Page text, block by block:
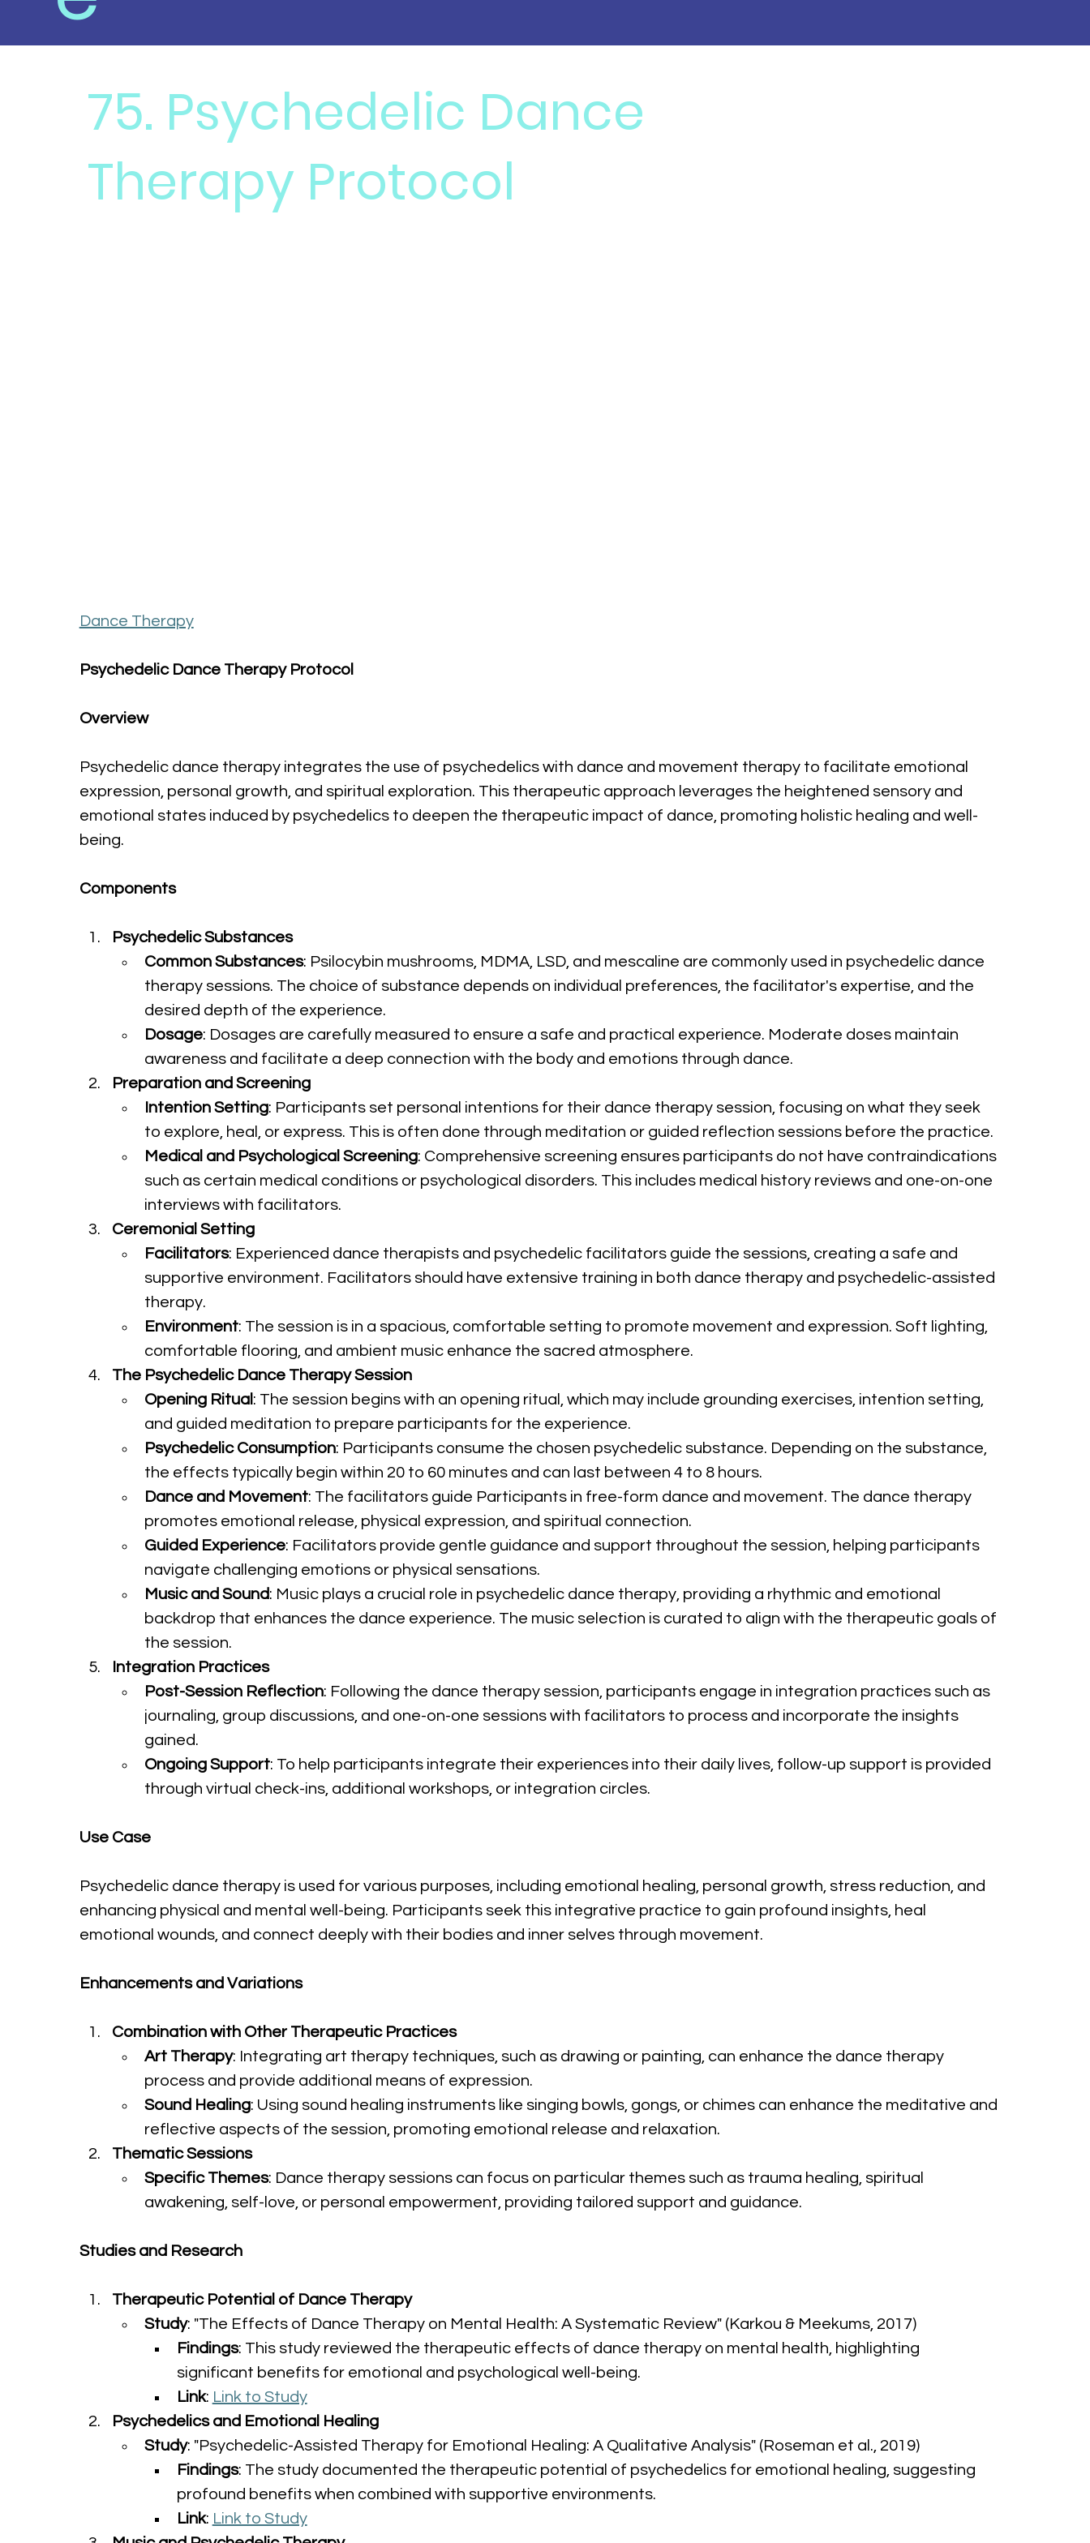
75. Psychedelic Dance
Therapy Protocol
Dance Therapy
Psychedelic Dance Therapy Protocol
Overview
Psychedelic dance therapy integrates the use of psychedelics with dance and movement therapy to facilitate emotional
expression, personal growth, and spiritual exploration. This therapeutic approach leverages the heightened sensory and
emotional states induced by psychedelics to deepen the therapeutic impact of dance, promoting holistic healing and well-
being.
Components
Psychedelic Substances
Common Substances: Psilocybin mushrooms, MDMA, LSD, and mescaline are commonly used in psychedelic dance
therapy sessions. The choice of substance depends on individual preferences, the facilitator's expertise, and the
desired depth of the experience.
Dosage: Dosages are carefully measured to ensure a safe and practical experience. Moderate doses maintain
awareness and facilitate a deep connection with the body and emotions through dance.
Preparation and Screening
Intention Setting: Participants set personal intentions for their dance therapy session, focusing on what they seek
to explore, heal, or express. This is often done through meditation or guided reflection sessions before the practice.
Medical and Psychological Screening: Comprehensive screening ensures participants do not have contraindications
such as certain medical conditions or psychological disorders. This includes medical history reviews and one-on-one
interviews with facilitators.
Ceremonial Setting
Facilitators: Experienced dance therapists and psychedelic facilitators guide the sessions, creating a safe and
supportive environment. Facilitators should have extensive training in both dance therapy and psychedelic-assisted
therapy.
Environment: The session is in a spacious, comfortable setting to promote movement and expression. Soft lighting,
comfortable flooring, and ambient music enhance the sacred atmosphere.
The Psychedelic Dance Therapy Session
Opening Ritual : The session begins with an opening ritual, which may include grounding exercises, intention setting,
and guided meditation to prepare participants for the experience.
Psychedelic Consumption: Participants consume the chosen psychedelic substance. Depending on the substance,
the effects typically begin within 20 to 60 minutes and can last between 4 to 8 hours.
Dance and Movement: The facilitators guide Participants in free-form dance and movement. The dance therapy
promotes emotional release, physical expression, and spiritual connection.
Guided Experience: Facilitators provide gentle guidance and support throughout the session, helping participants
navigate challenging emotions or physical sensations.
Music and Sound: Music plays a crucial role in psychedelic dance therapy, providing a rhythmic and emotional
backdrop that enhances the dance experience. The music selection is curated to align with the therapeutic goals of
the session.
Integration Practices
Post-Session Reflection: Following the dance therapy session, participants engage in integration practices such as
journaling, group discussions, and one-on-one sessions with facilitators to process and incorporate the insights
gained.
Ongoing Support: To help participants integrate their experiences into their daily lives, follow-up support is provided
through virtual check-ins, additional workshops, or integration circles.
Use Case
Psychedelic dance therapy is used for various purposes, including emotional healing, personal growth, stress reduction, and
enhancing physical and mental well-being. Participants seek this integrative practice to gain profound insights, heal
emotional wounds, and connect deeply with their bodies and inner selves through movement.
Enhancements and Variations
Combination with Other Therapeutic Practices
Art Therapy: Integrating art therapy techniques, such as drawing or painting, can enhance the dance therapy
process and provide additional means of expression.
Sound Healing: Using sound healing instruments like singing bowls, gongs, or chimes can enhance the meditative and
reflective aspects of the session, promoting emotional release and relaxation.
Thematic Sessions
Specific Themes: Dance therapy sessions can focus on particular themes such as trauma healing, spiritual
awakening, self-love, or personal empowerment, providing tailored support and guidance.
Studies and Research
Therapeutic Potential of Dance Therapy
Study: "The Effects of Dance Therapy on Mental Health: A Systematic Review" (Karkou & Meekums, 2017)
Findings: This study reviewed the therapeutic effects of dance therapy on mental health, highlighting
significant benefits for emotional and psychological well-being.
Link: Link to Study
Psychedelics and Emotional Healing
Study: "Psychedelic-Assisted Therapy for Emotional Healing: A Qualitative Analysis" (Roseman et al., 2019)
Findings: The study documented the therapeutic potential of psychedelics for emotional healing, suggesting
profound benefits when combined with supportive environments.
Link: Link to Study